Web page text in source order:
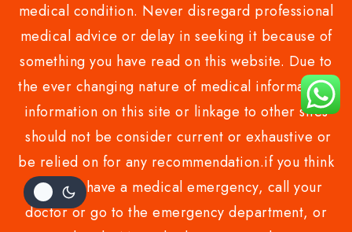
medical condition. Never disregard professional
medical advice or delay in seeking it because of
something you have read on this website. Due to
the ever changing nature of medical information,
information on this site or linkage to other sites
should not be consider current or exhaustive or
be relied on for any recommendation.if you think
you may have a medical emergency, call your
doctor or go to the emergency department, or